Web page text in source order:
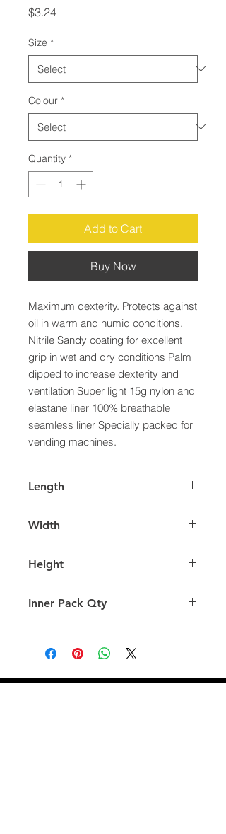
$3.24Price
Size *
Colour *
Quantity *
Add to Cart
Buy Now
Maximum dexterity. Protects against
oil in warm and humid conditions.
Nitrile Sandy coating for excellent
grip in wet and dry conditions Palm
dipped to increase dexterity and
ventilation Super light 15g nylon and
elastane liner 100% breathable
seamless liner Specially packed for
vending machines.
Length
Width
Height
Inner Pack Qty